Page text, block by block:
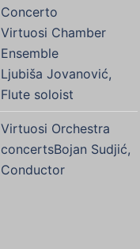
Concerto
Virtuosi Chamber
Ensemble
Ljubiša Jovanović,
Flute soloist
Virtuosi Orchestra
concertsBojan Sudjić,
Conductor